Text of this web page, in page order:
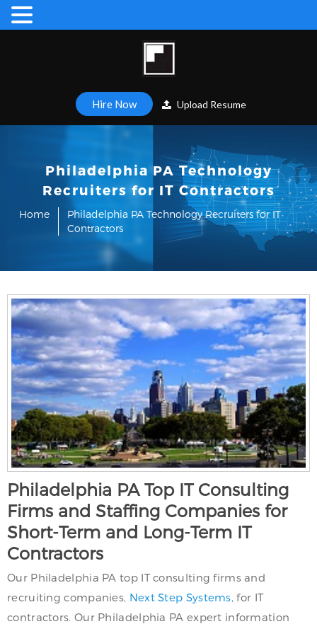
Hire Now Upload Resume
Philadelphia PA Technology
Recruiters for IT Contractors
Home
Philadelphia PA Technology Recruiters for IT
Contractors
Philadelphia PA Top IT Consulting
Firms and Staffing Companies for
Short-Term and Long-Term IT
Contractors
Our Philadelphia PA top IT consulting firms and
recruiting companies, Next Step Systems, for IT
contractors. Our Philadelphia PA expert information